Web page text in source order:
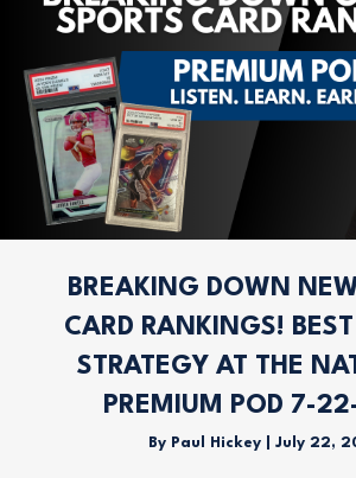
BREAKING DOWN
CARD RANKINGS!
STRATEGY AT THE
PREMIUM POD 7-
By Paul Hickey July 22,